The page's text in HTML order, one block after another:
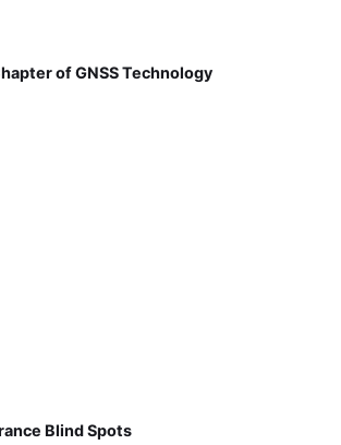
of GNSS Technology
Blind Spots